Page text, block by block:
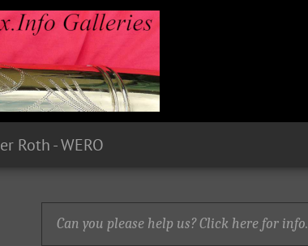
Roth - WERO
Can you please help us? Click here for info.